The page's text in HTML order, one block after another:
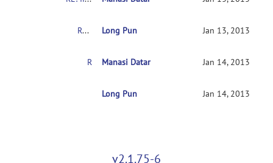
RE: first-time user asking for help Long Pun Jan 13, 2013
Manasi Datar Jan 14, 2013
RE: first-time user asking for help
Long Pun Jan 14, 2013
v2.1.75-6